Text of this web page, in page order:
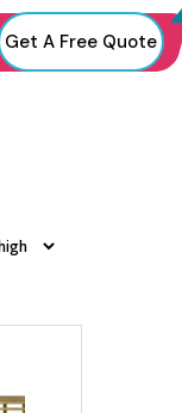
Get A Free Quote